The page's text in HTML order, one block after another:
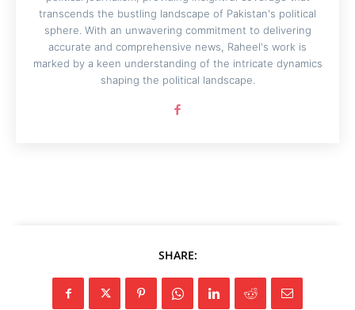
transcends the bustling landscape of Pakistan's political
sphere. With an unwavering commitment to delivering
accurate and comprehensive news, Raheel's work is
marked by a keen understanding of the intricate dynamics
shaping the political landscape.
SHARE: